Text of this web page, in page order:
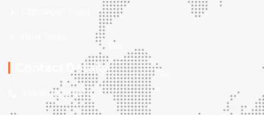
Contact Details
+91-9598636144